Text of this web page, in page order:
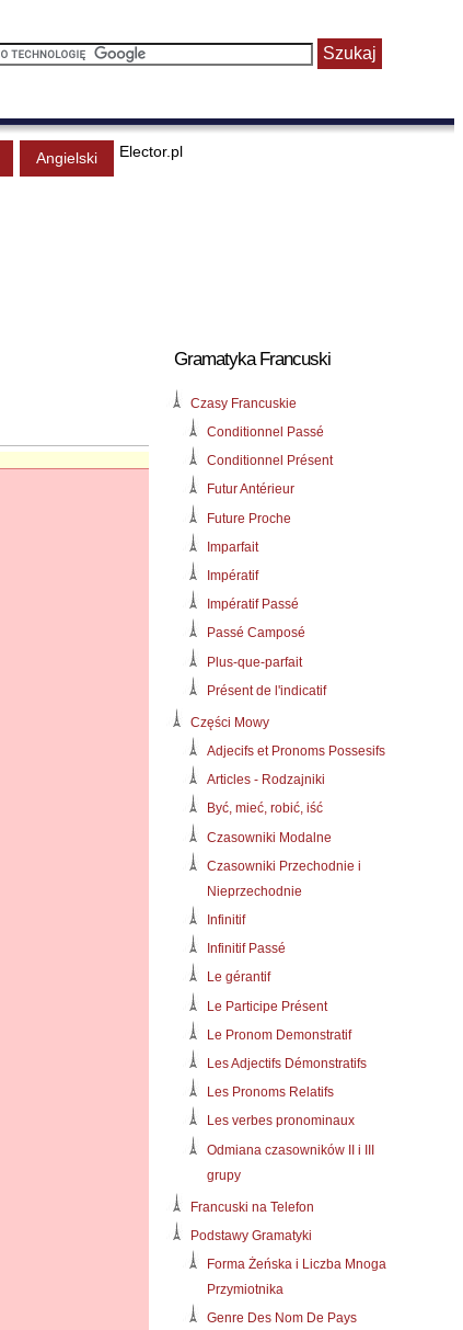
Angielski Elector.pl
Gramatyka Francuski
Czasy Francuskie
Conditionnel Passé
Conditionnel Présent
Futur Antérieur
Future Proche
Imparfait
Impératif
Impératif Passé
Passé Camposé
Plus-que-parfait
Présent de l'indicatif
Części Mowy
Adjecifs et Pronoms Possesifs
Articles - Rodzajniki
Być, mieć, robić, iść
Czasowniki Modalne
Czasowniki Przechodnie i
Nieprzechodnie
Infinitif
Infinitif Passé
Le gérantif
Le Participe Présent
Le Pronom Demonstratif
Les Adjectifs Démonstratifs
Les Pronoms Relatifs
Les verbes pronominaux
Odmiana czasowników II i III
grupy
Francuski na Telefon
Podstawy Gramatyki
Forma Żeńska i Liczba Mnoga
Przymiotnika
Genre Des Nom De Pays